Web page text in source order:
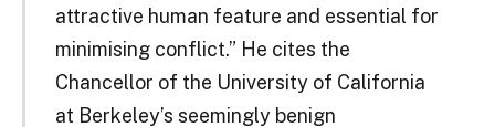
attractive human feature and essential for
minimising conflict.” He cites the
Chancellor of the University of California
at Berkeley’s seemingly benign